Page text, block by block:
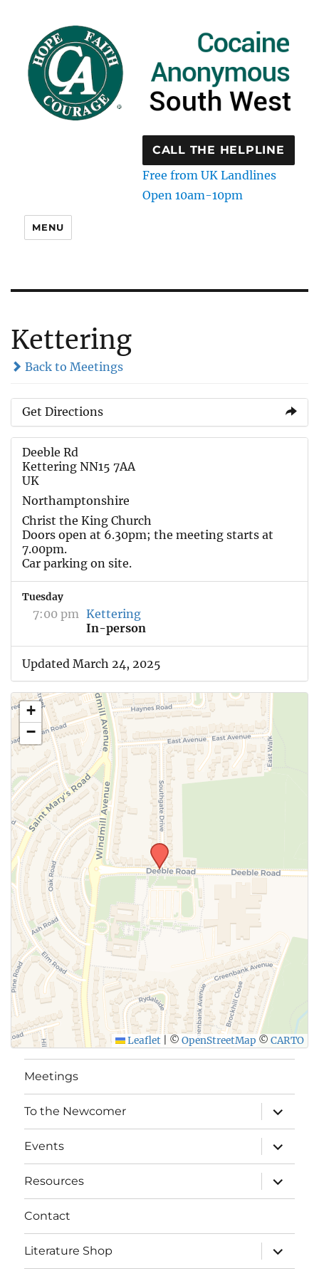
CALL THE HELPLINE
Free from UK Landlines
Open 10am-10pm
MENU
Kettering
Back to Meetings
Get Directions
Deeble Rd
Kettering NN15 7AA
UK
Northamptonshire
Christ the King Church
Doors open at 6.30pm; the meeting starts at
7.00pm.
Car parking on site.
Tuesday
7:00 pm Kettering
In-person
Updated March 24, 2025
+
−
Leaflet © OpenStreetMap © CARTO
Meetings
To the Newcomer
expand
child
menu
Events
expand
child
menu
Resources
expand
child
menu
Contact
Literature Shop
expand
child
menu